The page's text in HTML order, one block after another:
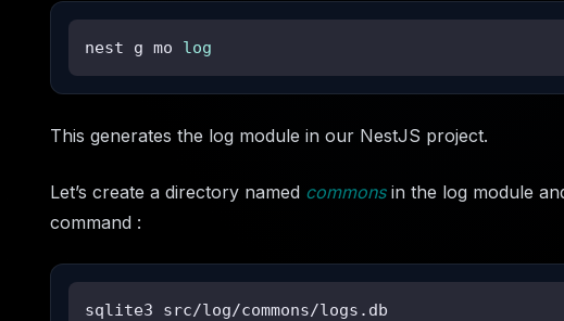
nest g mo log
This generates the log module in our NestJS project.
Let’s create a directory named commonsin the log module
command :
sqlite3 src/log/commons/logs.db